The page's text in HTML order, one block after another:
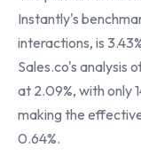
Instantly's
interactions, is
Sales.co's analysis
at 2.09%, with only
making the
0.64%.